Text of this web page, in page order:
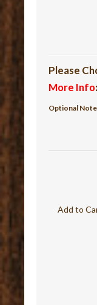
Please
More Info:
Optional
Add to